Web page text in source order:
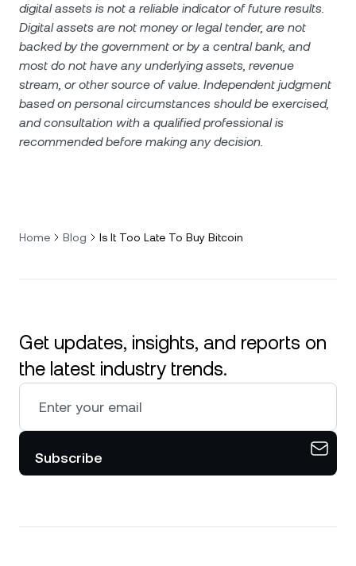
digital assets is not a reliable indicator of future results.
Digital assets are not money or legal tender, are not
backed by the government or by a central bank, and
most do not have any underlying assets, revenue
stream, or other source of value. Independent judgment
based on personal circumstances should be exercised,
and consultation with a qualified professional is
recommended before making any decision.
Home Blog Is It Too Late To Buy Bitcoin
Get updates, insights, and reports on
the latest industry trends.
Subscribe